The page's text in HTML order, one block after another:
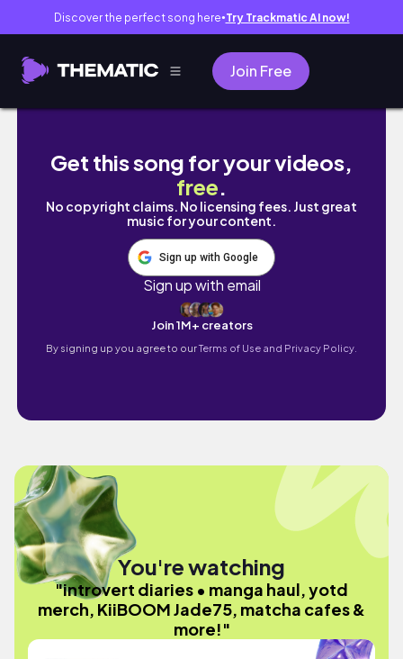
Discover the perfect song here● Try Trackmatic AI now!
Join Free
introvert diaries • manga haul, yotd
Get this song for your videos,
free.
No copyright claims. No licensing fees. Just great
music for your content.
Sign up with Google
Sign up with email
Join 1M+ creators
By signing up you agree to ourTerms of Use and Privacy Policy.
You're watching
"introvert diaries • manga haul, yotd
merch, KiiBOOM Jade75, matcha cafes &
more!"